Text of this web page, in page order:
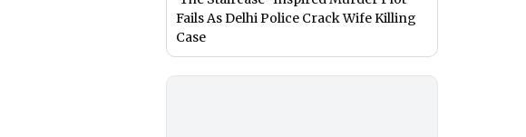
Fails As Delhi Police Crack Wife Killing
Case